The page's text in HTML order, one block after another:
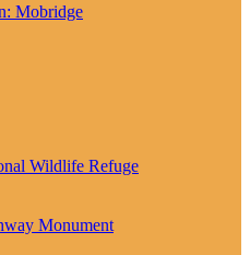
Mobridge
Wildlife Refuge
Monument